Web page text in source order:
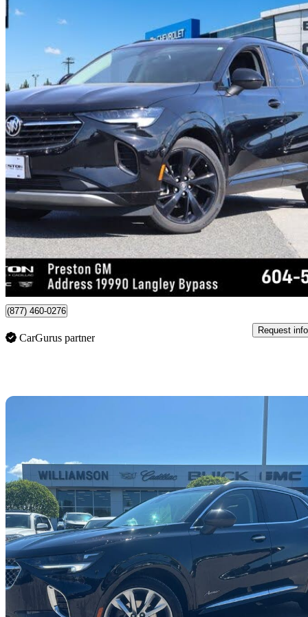
2022 Buick Envision
Preferred AWD38,652 km
Good
$479/mo est.
Certified Pre-
Langley, BC
(877) 460-0276
CarGurus partner
Request info
2023 Buick Envision